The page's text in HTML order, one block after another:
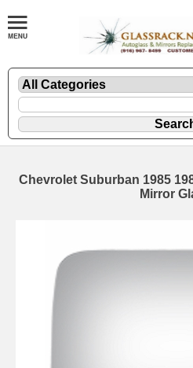
Chevrolet Suburban 1985
Mirror